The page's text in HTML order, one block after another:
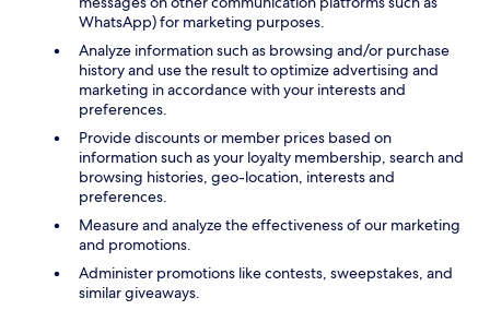
WhatsApp) for marketing purposes.
Analyze information such as browsing and/or purchase
history and use the result to optimize advertising and
marketing in accordance with your interests and
preferences.
Provide discounts or member prices based on
information such as your loyalty membership, search and
browsing histories, geo-location, interests and
preferences.
Measure and analyze the effectiveness of our marketing
and promotions.
Administer promotions like contests, sweepstakes, and
similar giveaways.